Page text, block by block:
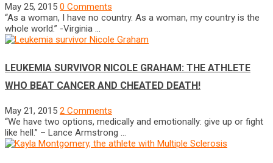
May 25, 2015 0 Comments
“As a woman, I have no country. As a woman, my country is the
whole world.” -Virginia …
LEUKEMIA SURVIVOR NICOLE GRAHAM: THE ATHLETE
WHO BEAT CANCER AND CHEATED DEATH!
May 21, 2015 2 Comments
“We have two options, medically and emotionally: give up or fight
like hell.” – Lance Armstrong …